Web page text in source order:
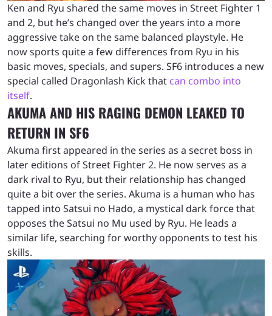
Ken and Ryu shared the same moves in Street Fighter 1
and 2, but he’s changed over the years into a more
aggressive take on the same balanced playstyle. He
now sports quite a few differences from Ryu in his
basic moves, specials, and supers. SF6 introduces a new
special called Dragonlash Kick that can combo into
itself.
AKUMA AND HIS RAGING DEMON LEAKED TO
RETURN IN SF6
Akuma first appeared in the series as a secret boss in
later editions of Street Fighter 2. He now serves as a
dark rival to Ryu, but their relationship has changed
quite a bit over the series. Akuma is a human who has
tapped into Satsui no Hado, a mystical dark force that
opposes the Satsui no Mu used by Ryu. He leads a
similar life, searching for worthy opponents to test his
skills.